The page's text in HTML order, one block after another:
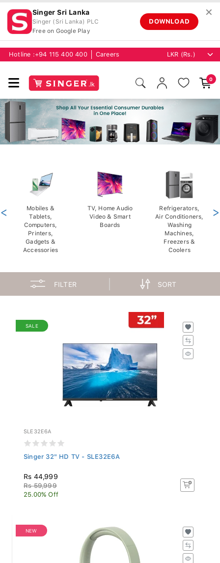
Singer Sri Lanka
Singer (Sri Lanka) PLC
Free on Google Play
DOWNLOAD
✕
Hotline : +94 115 400 400 Careers
0
Mobiles &
Tablets,
Computers,
Printers,
Gadgets &
Accessories
TV, Home Audio
Video & Smart
Boards
Refrigerators,
Air Conditioners,
Washing
Machines,
Freezers &
Coolers
< >
FILTER SORT
SALE
SLE32E6A
Singer 32" HD TV - SLE32E6A
Rs 44,999
Rs 59,999
25.00% Off
NEW